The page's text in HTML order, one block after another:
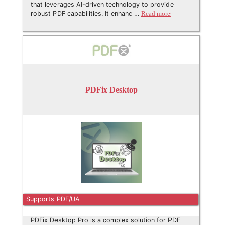
that leverages AI-driven technology to provide
robust PDF capabilities. It enhanc … Read more
PDFix Desktop
Supports PDF/UA
PDFix Desktop Pro is a complex solution for PDF